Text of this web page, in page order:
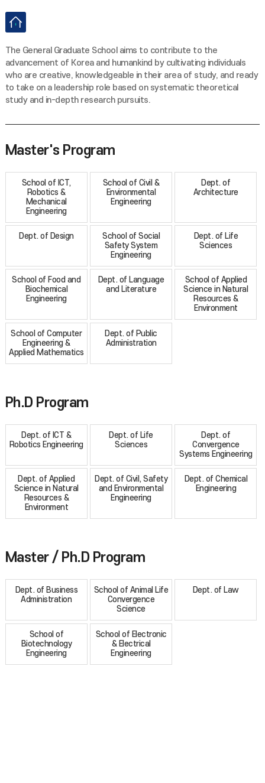
The General Graduate School aims to contribute to the
advancement of Korea and humankind by cultivating individuals
who are creative, knowledgeable in their area of study, and ready
to take on a leadership role based on systematic theoretical
study and in-depth research pursuits.
Master's Program
School of ICT,
Robotics &
Mechanical
Engineering
School of Civil &
Environmental
Engineering
Dept. of
Architecture
Dept. of Design
School of Social
Safety System
Engineering
Dept. of Life
Sciences
School of Food and
Biochemical
Engineering
Dept. of Language
and Literature
School of Applied
Science in Natural
Resources &
Environment
School of Computer
Engineering &
Applied Mathematics
Dept. of Public
Administration
Ph.D Program
Dept. of ICT &
Robotics Engineering
Dept. of Life
Sciences
Dept. of
Convergence
Systems Engineering
Dept. of Applied
Science in Natural
Resources &
Environment
Dept. of Civil, Safety
and Environmental
Engineering
Dept. of Chemical
Engineering
Master / Ph.D Program
Dept. of Business
Administration
School of Animal Life
Convergence
Science
Dept. of Law
School of
Biotechnology
Engineering
School of Electronic
& Electrical
Engineering